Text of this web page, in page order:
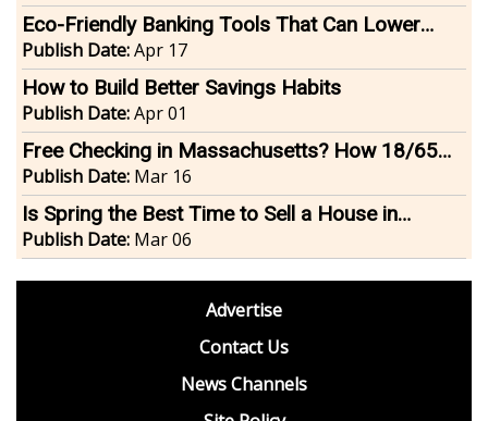
Eco-Friendly Banking Tools That Can Lower
Your Carbon Footprint
Publish Date:Apr 17
How to Build Better Savings Habits
Publish Date:Apr 01
Free Checking in Massachusetts? How 18/65
Accounts Help Teens and Seniors
Publish Date: Mar 16
Is Spring the Best Time to Sell a House in
Massachusetts and Rhode Island?
Publish Date: Mar 06
Advertise
Contact Us
News Channels